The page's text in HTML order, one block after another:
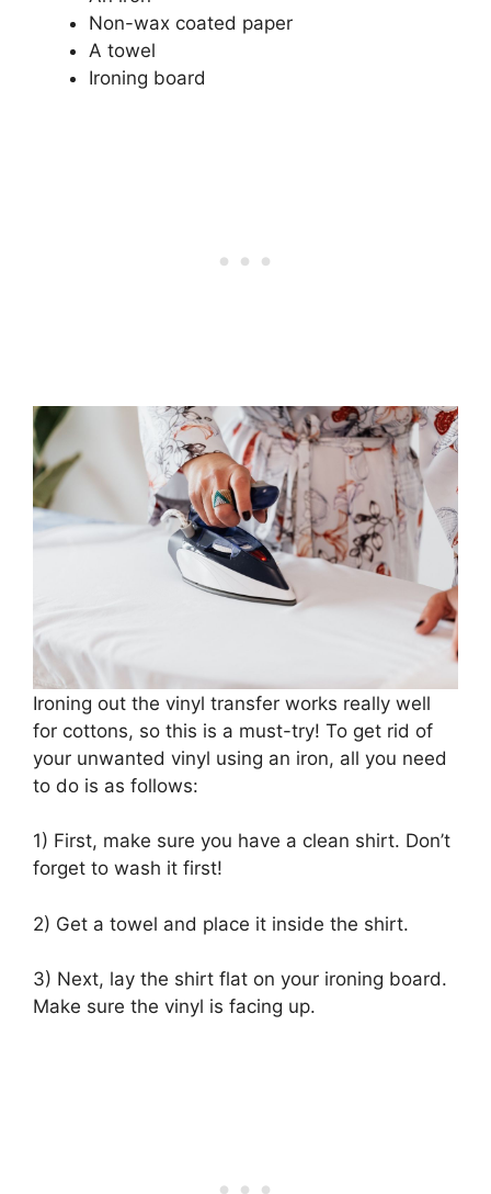
Non-wax coated paper
A towel
Ironing board
Ironing out the vinyl transfer works really well
for cottons, so this is a must-try! To get rid of
your unwanted vinyl using an iron, all you need
to do is as follows:
1) First, make sure you have a clean shirt. Don’t
forget to wash it first!
2) Get a towel and place it inside the shirt.
3) Next, lay the shirt flat on your ironing board.
Make sure the vinyl is facing up.